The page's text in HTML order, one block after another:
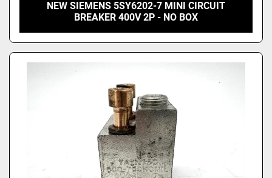
NEW SIEMENS 5SY6202-7 MINI CIRCUIT
BREAKER 400V 2P - NO BOX